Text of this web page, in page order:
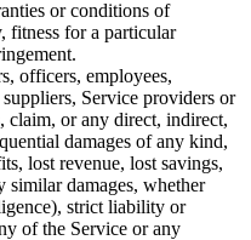
or conditions of
fitness for a particular
officers, employees,
Service providers or
claim, or any direct, indirect,
damages of any kind,
lost revenue, lost savings,
similar damages, whether
strict liability or
of the Service or any